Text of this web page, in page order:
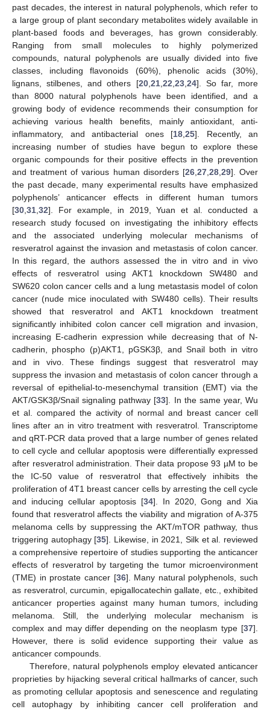
past decades, the interest in natural polyphenols, which refer to
a large group of plant secondary metabolites widely available in
plant-based foods and beverages, has grown considerably.
Ranging from small molecules to highly polymerized
compounds, natural polyphenols are usually divided into five
classes, including flavonoids (60%), phenolic acids (30%),
lignans, stilbenes, and others [20, 21, 22 23, 24]. So far, more
than 8000 natural polyphenols have been identified, and a
growing body of evidence recommends their consumption for
achieving various health benefits, mainly antioxidant, anti-
inflammatory, and antibacterial ones [18 25]. Recently, an
increasing number of studies have begun to explore these
organic compounds for their positive effects in the prevention
and treatment of various human disorders [26, 27, 28, 29]. Over
the past decade, many experimental results have emphasized
polyphenols’ anticancer effects in different human tumors
[30 31 32]. For example, in 2019, Yuan et al. conducted a
research study focused on investigating the inhibitory effects
and the associated underlying molecular mechanisms of
resveratrol against the invasion and metastasis of colon cancer.
In this regard, the authors assessed the in vitro and in vivo
effects of resveratrol using AKT1 knockdown SW480 and
SW620 colon cancer cells and a lung metastasis model of colon
cancer (nude mice inoculated with SW480 cells). Their results
showed that resveratrol and AKT1 knockdown treatment
significantly inhibited colon cancer cell migration and invasion,
increasing E-cadherin expression while decreasing that of N-
cadherin, phospho (p)AKT1, pGSK3β, and Snail both in vitro
and in vivo. These findings suggest that resveratrol may
suppress the invasion and metastasis of colon cancer through a
reversal of epithelial-to-mesenchymal transition (EMT) via the
AKT/GSK3β/Snail signaling pathway [33]. In the same year, Wu
et al. compared the activity of normal and breast cancer cell
lines after an in vitro treatment with resveratrol. Transcriptome
and qRT-PCR data proved that a large number of genes related
to cell cycle and cellular apoptosis were differentially expressed
after resveratrol administration. Their data propose 93 µM to be
the IC-50 value of resveratrol that effectively inhibits the
proliferation of 4T1 breast cancer cells by arresting the cell cycle
and inducing cellular apoptosis [34]. In 2020, Gong and Xia
found that resveratrol affects the viability and migration of A-375
melanoma cells by suppressing the AKT/mTOR pathway, thus
triggering autophagy [35]. Likewise, in 2021, Silk et al. reviewed
a comprehensive repertoire of studies supporting the anticancer
effects of resveratrol by targeting the tumor microenvironment
(TME) in prostate cancer [36]. Many natural polyphenols, such
as resveratrol, curcumin, epigallocatechin gallate, etc., exhibited
anticancer properties against many human tumors, including
melanoma. Still, the underlying molecular mechanism is
complex and may differ depending on the neoplasm type [37].
However, there is solid evidence supporting their value as
anticancer compounds.
Therefore, natural polyphenols employ elevated anticancer
proprieties by hijacking several critical hallmarks of cancer, such
as promoting cellular apoptosis and senescence and regulating
cell autophagy by inhibiting cancer cell proliferation and